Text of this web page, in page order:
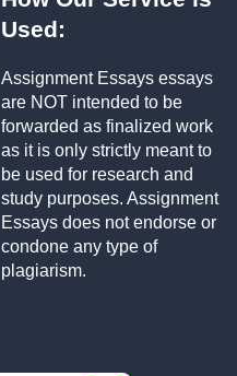
Used:
Assignment Essays essays
are NOT intended to be
forwarded as finalized work
as it is only strictly meant to
be used for research and
study purposes. Assignment
Essays does not endorse or
condone any type of
plagiarism.